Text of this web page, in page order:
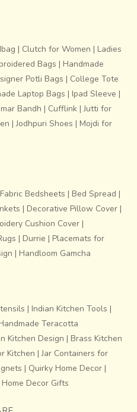
as
in contrasting colors
district. Madhavaram
saris can be used for daily
Especially for the brides,
a 6 yard long sari.
forests is used to reddish
bridal saris. The weavers
and thus contribute in
| Clutch for Women | Ladies
Bags | Handmade
Potli Bags | College Tote
Laptop Bags | Ipad Sleeve |
Bandh | Cufflink |Jutti for
|Jodhpuri Shoes | Mojdi for
Bedsheets | Bed Spread |
| Decorative Pillow Cover |
Cushion Cover |
| Durrie | Placemats for
| Handloom Gamcha
| Indian Kitchen Tools |
Teracotta
Kitchen Design | Brass Kitchen
Kitchen |Jar Containers for
| Quirky Home Decor |
Home Decor Gifts